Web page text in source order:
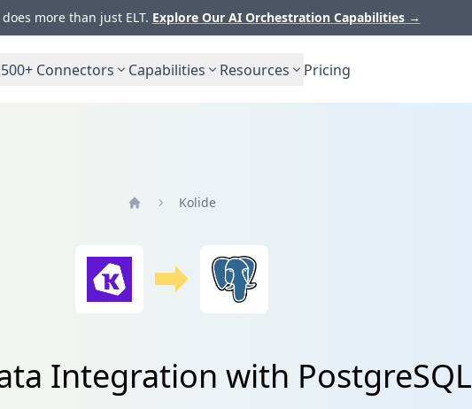
more than just ELT. Explore Our AI Orchestration Capabilities →
Connectors Capabilities Resources Pricing
Kolide
Integration with PostgreSQL